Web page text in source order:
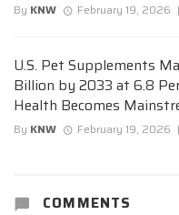
By KNW February 19, 2026
U.S. Pet Supplements
Billion by 2033 at 6.8
Health Becomes
By KNW February 19, 2026
COMMENTS